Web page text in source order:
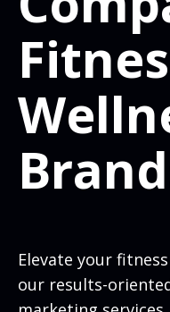
Elevate your
our results-